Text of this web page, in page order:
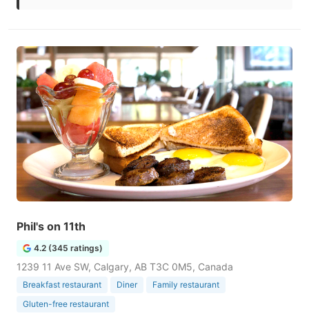
Phil's on 11th
4.2 (345 ratings)
1239 11 Ave SW, Calgary, AB T3C 0M5, Canada
Breakfast restaurant Diner
Family restaurant
Gluten-free restaurant